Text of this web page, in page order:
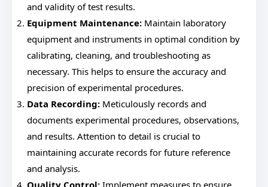
and validity of test results.
Equipment Maintenance: Maintain laboratory
equipment and instruments in optimal condition by
calibrating, cleaning, and troubleshooting as
necessary. This helps to ensure the accuracy and
precision of experimental procedures.
Data Recording: Meticulously records and
documents experimental procedures, observations,
and results. Attention to detail is crucial to
maintaining accurate records for future reference
and analysis.
Quality Control: Implement measures to ensure